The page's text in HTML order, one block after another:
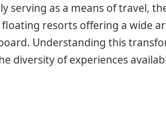
serving as a means of travel,
resorts offering a wide
Understanding this
diversity of experiences